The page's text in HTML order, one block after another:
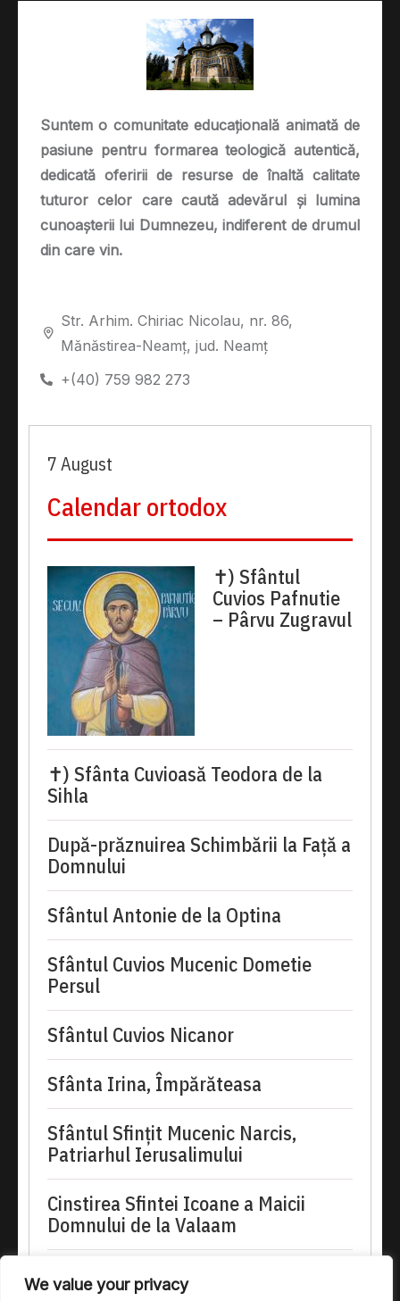
We value your privacy
Suntem o comunitate educațională animată de
pasiune pentru formarea teologică autentică,
dedicată oferirii de resurse de înaltă calitate
tuturor celor care caută adevărul și lumina
cunoașterii lui Dumnezeu, indiferent de drumul
din care vin.
Str. Arhim. Chiriac Nicolau, nr. 86,
Mănăstirea-Neamț, jud. Neamț
+(40) 759 982 273
7 August
Calendar ortodox
✝) Sfântul
Cuvios Pafnutie
– Pârvu Zugravul
✝) Sfânta Cuvioasă Teodora de la
Sihla
După-prăznuirea Schimbării la Față a
Domnului
Sfântul Antonie de la Optina
Sfântul Cuvios Mucenic Dometie
Persul
Sfântul Cuvios Nicanor
Sfânta Irina, Împărăteasa
Sfântul Sfinţit Mucenic Narcis,
Patriarhul Ierusalimului
Cinstirea Sfintei Icoane a Maicii
Domnului de la Valaam